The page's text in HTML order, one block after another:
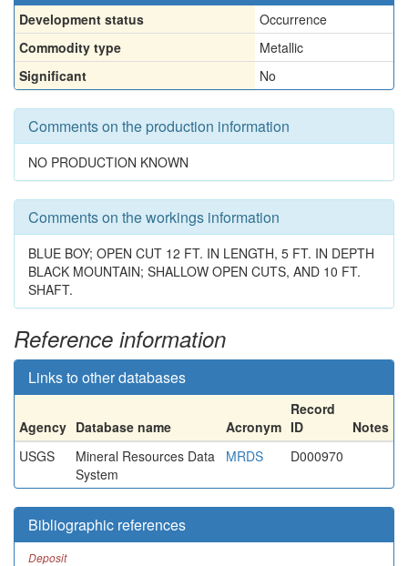
Development status
Occurrence
Commodity type
Metallic
Significant
No
Comments on the production information
NO PRODUCTION KNOWN
Comments on the workings information
BLUE BOY; OPEN CUT 12 FT. IN LENGTH, 5 FT. IN DEPTH
BLACK MOUNTAIN; SHALLOW OPEN CUTS, AND 10 FT.
SHAFT.
Reference information
Links to other databases
Agency Database name Acronym
Record
ID
Notes
USGS
Mineral Resources Data
System
MRDS D000970
Bibliographic references
Deposit